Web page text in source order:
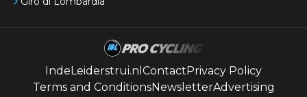
IndeLeiderstrui.nl Contact Privacy Policy
Terms and ConditionsNewsletterAdvertising